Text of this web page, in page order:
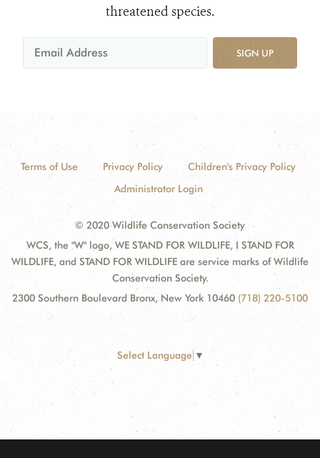
threatened species.
SIGN UP
Terms of Use Privacy Policy
Children's Privacy Policy
Administrator Login
© 2020 Wildlife Conservation Society
WCS, the "W" logo, WE STAND FOR WILDLIFE, I STAND FOR
WILDLIFE, and STAND FOR WILDLIFE are service marks of Wildlife
Conservation Society.
2300 Southern Boulevard Bronx, New York 10460 (718) 220-5100
Select Language ▼